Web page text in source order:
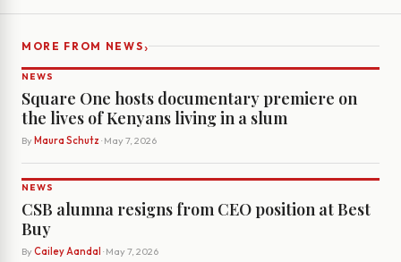
MORE FROM NEWS›
NEWS
Square One hosts documentary premiere on
the lives of Kenyans living in a slum
By Maura Schutz · May 7, 2026
NEWS
CSB alumna resigns from CEO position at Best
Buy
By Cailey Aandal · May 7, 2026